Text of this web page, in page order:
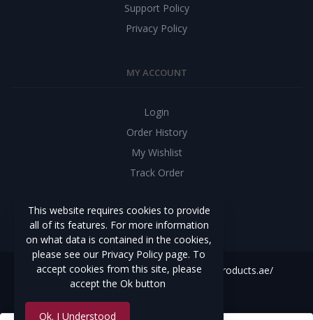
Support Policy
Privacy Policy
MY ACCOUNT
Login
Order History
My Wishlist
Track Order
CONNECT YOUR BUSINESS
Copyright Reservedhttps://constructionproducts.ae/
This website requires cookies to provide
all of its features. For more information
on what data is contained in the cookies,
please see our Privacy Policy page. To
accept cookies from this site, please
accept the Ok button
Ok. I Understood